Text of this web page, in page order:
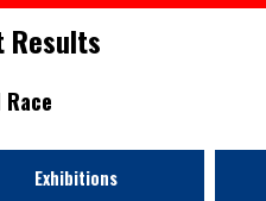
Results
Exhibitions